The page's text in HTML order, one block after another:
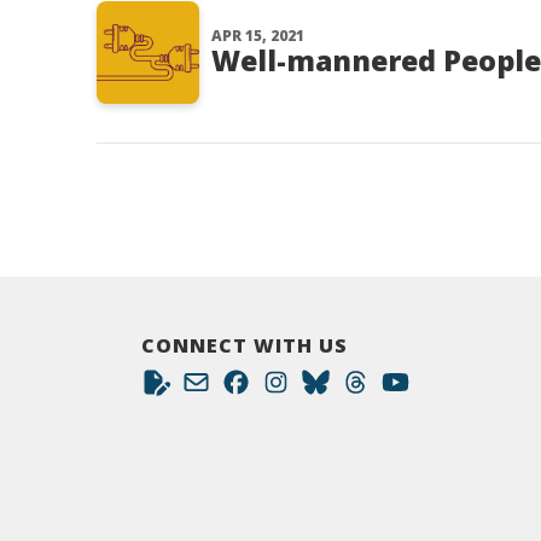
APR 15, 2021
Well-mannered People
CONNECT WITH US